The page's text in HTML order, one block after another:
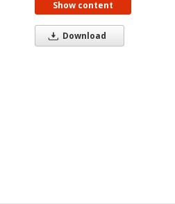
Show content
Download